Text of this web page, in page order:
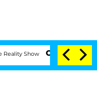
Senate Votes to Hold Dr.